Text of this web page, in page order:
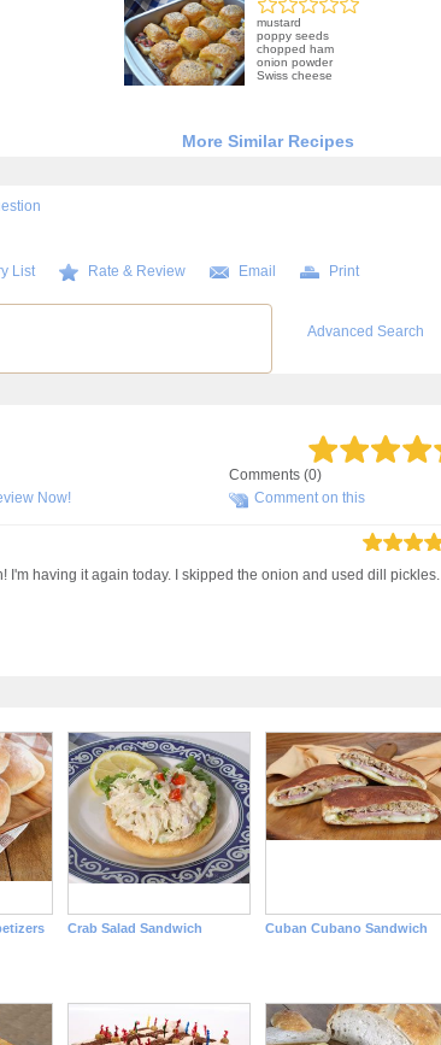
mustard
poppy seeds
chopped ham
onion powder
Swiss cheese
More Similar Recipes
List Rate & Review Email Print
Advanced Search
Now!
Comments (0)
Comment on this
I'm having it again today. I skipped the onion and used dill pickles.
Crab Salad Sandwich Cuban Cubano Sandwich